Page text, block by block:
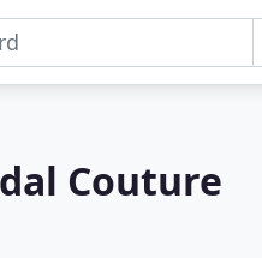
Couture